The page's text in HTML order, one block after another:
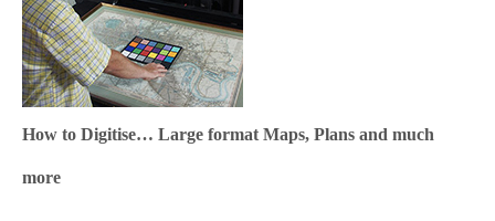
How to Digitise… Large format Maps, Plans and much
more